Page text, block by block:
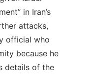
in Iran’s
attacks,
official who
because he
details of the